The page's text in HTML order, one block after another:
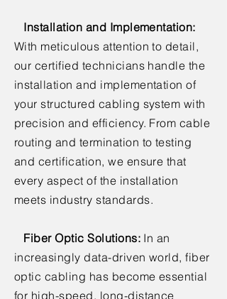
Installation and Implementation:
With meticulous attention to detail,
our certified technicians handle the
installation and implementation of
your structured cabling system with
precision and efficiency. From cable
routing and termination to testing
and certification, we ensure that
every aspect of the installation
meets industry standards.
Fiber Optic Solutions: In an
increasingly data-driven world, fiber
optic cabling has become essential
for high-speed, long-distance